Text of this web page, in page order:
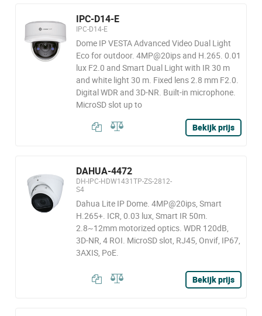
IPC-D14-E
IPC-D14-E
Dome IP VESTA Advanced Video Dual Light
Eco for outdoor. 4MP@20ips and H.265. 0.01
lux F2.0 and Smart Dual Light with IR 30 m
and white light 30 m. Fixed lens 2.8 mm F2.0.
Digital WDR and 3D-NR. Built-in microphone.
MicroSD slot up to
Bekijk prijs
DAHUA-4472
DH-IPC-HDW1431TP-ZS-2812-
S4
Dahua Lite IP Dome. 4MP@20ips, Smart
H.265+. ICR, 0.03 lux, Smart IR 50m.
2.8~12mm motorized optics. WDR 120dB,
3D-NR, 4 ROI. MicroSD slot, RJ45, Onvif, IP67,
3AXIS, PoE.
Bekijk prijs